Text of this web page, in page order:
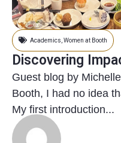
Academics Women at Booth
Discovering
Guest blog by
Booth, I had no idea
My first introduction...